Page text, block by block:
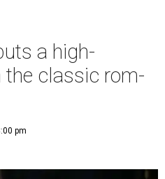
a high-
classic rom-
pm